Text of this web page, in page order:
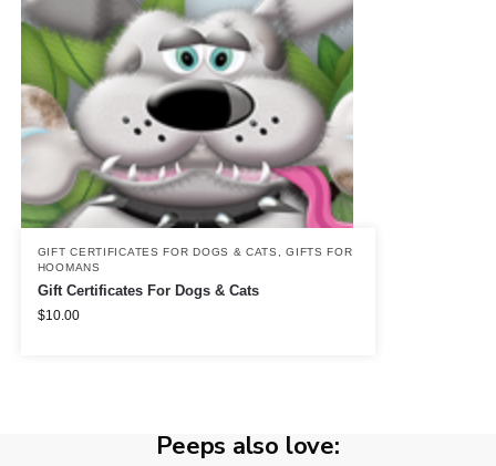
GIFT CERTIFICATES FOR DOGS & CATS ,GIFTS FOR
HOOMANS
Gift Certificates For Dogs & Cats
$10.00
Peeps also love: